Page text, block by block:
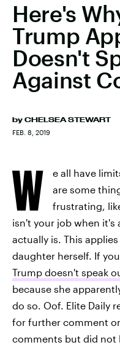
Here's
Trump
Doesn't
Against
by CHELSEA STEWART
FEB. 8, 2019
W
e all have
are some
frustrating,
isn't your job when
actually is. This
daughter herself. If
Trump doesn't speak
because she
do so. Oof. Elite Daily
for further comment
comments but did not